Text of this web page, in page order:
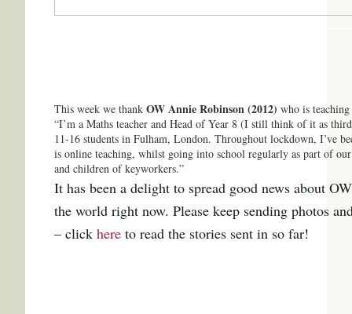
This week we thank OW Annie Robinson (2012) who is
“I’m a Maths teacher and Head of Year 8 (I still think of it as
11-16 students in Fulham, London. Throughout lockdown, I’ve
is online teaching, whilst going into school regularly as part of
and children of keyworkers.”
It has been a delight to spread good news about
the world right now. Please keep sending photos
– click here to read the stories sent in so far!